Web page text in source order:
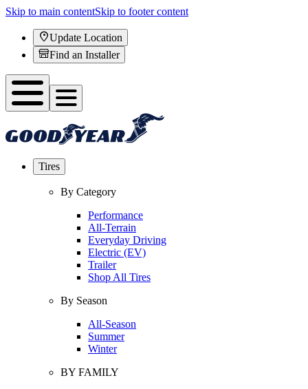
Skip to main contentSkip to footer content
Update Location
Find an Installer
Tires
By Category
Performance
All-Terrain
Everyday Driving
Electric (EV)
Trailer
Shop All Tires
By Season
All-Season
Summer
Winter
BY FAMILY